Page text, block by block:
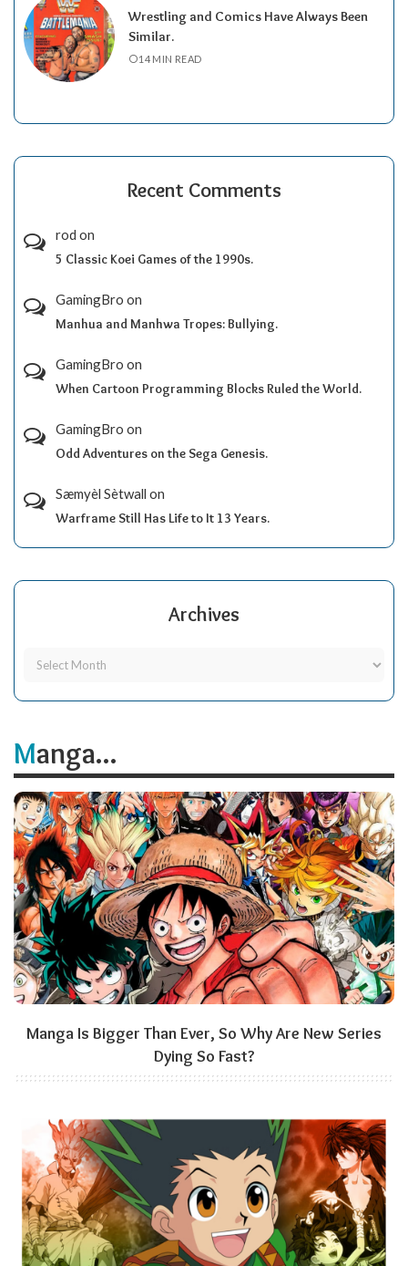
Wrestling and Comics Have Always Been
Similar.
14 MIN READ
Recent Comments
rod on
5 Classic Koei Games of the 1990s.
GamingBro on
Manhua and Manhwa Tropes: Bullying.
GamingBro on
When Cartoon Programming Blocks Ruled the World.
GamingBro on
Odd Adventures on the Sega Genesis.
Sæmyèl Sètwall on
Warframe Still Has Life to It 13 Years.
Archives
Manga...
Manga Is Bigger Than Ever, So Why Are New Series
Dying So Fast?